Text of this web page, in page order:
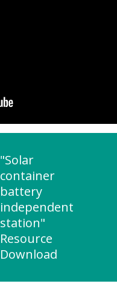
"Solar
container
battery
independent
station"
Resource
Download